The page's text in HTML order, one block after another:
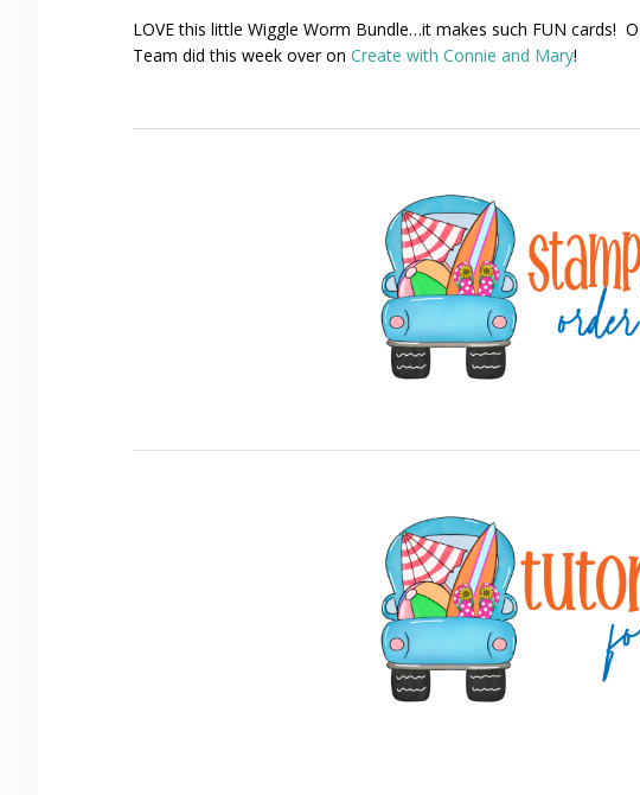
LOVE this little Wiggle Worm Bundle…it makes such FUN cards!
Team did this week over on Create with Connie and Mary!